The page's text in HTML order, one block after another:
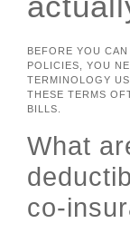
BEFORE YOU
POLICIES, YOU
TERMINOLOGY
THESE TERMS
BILLS.
What
co-